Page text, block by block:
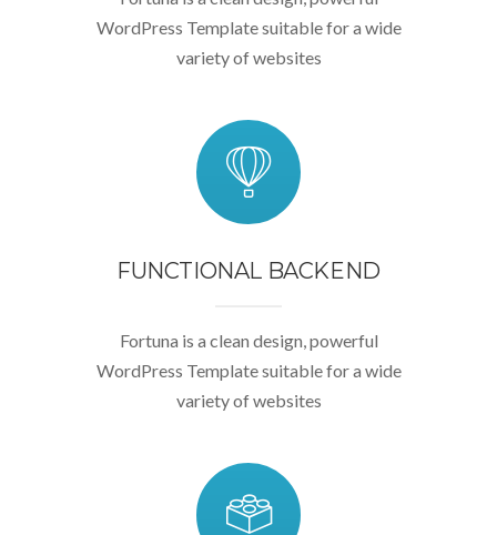
WordPress Template suitable for a wide
variety of websites
FUNCTIONAL BACKEND
Fortuna is a clean design, powerful
WordPress Template suitable for a wide
variety of websites